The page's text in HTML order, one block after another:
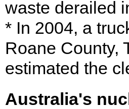
waste derailed
* In 2004, a
Roane County,
estimated the
Australia's